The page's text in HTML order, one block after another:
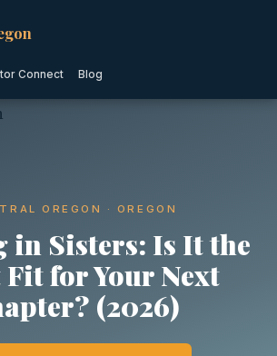
Connect Blog
OREGON · OREGON
in Sisters: Is It the
for Your Next
(2026)